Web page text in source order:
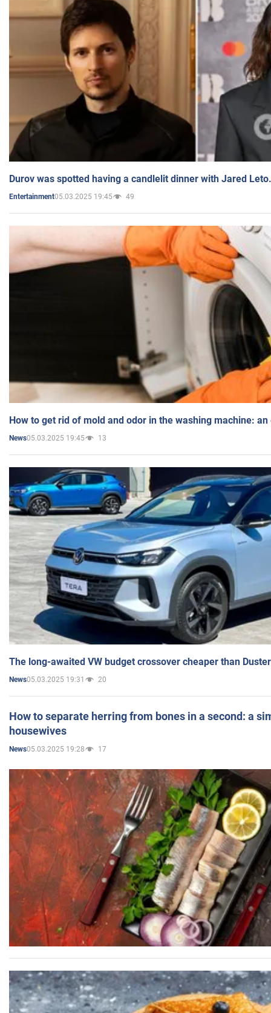
Durov was spotted having a candlelit dinner with Jared
Entertainment05.03.2025 19:45 49
How to get rid of mold and odor in the washing machine:
News05.03.2025 19:45 13
The long-awaited VW budget crossover cheaper than
News05.03.2025 19:31 20
How to separate herring from bones in a second: a
housewives
News05.03.2025 19:28 17